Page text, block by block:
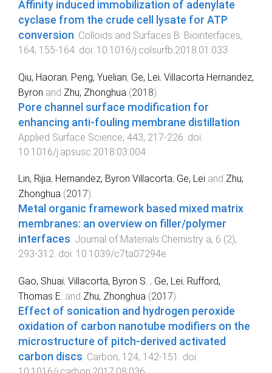
Affinity induced immobilization of adenylate
cyclase from the crude cell lysate for ATP
conversion Colloids and Surfaces B: Biointerfaces,
164, 155-164 . doi: 10.1016/j.colsurfb.2018.01.033
Qiu, Haoran, Peng, Yuelian, Ge, Lei, Villacorta Hernandez,
Byron and Zhu, Zhonghua (2018).
Pore channel surface modification for
enhancing anti-fouling membrane distillation
Applied Surface Science, 443, 217-226 . doi:
10.1016/j.apsusc.2018.03.004
Lin, Rijia, Hernandez, Byron Villacorta, Ge, Lei and Zhu,
Zhonghua (2017).
Metal organic framework based mixed matrix
membranes: an overview on filler/polymer
interfaces. Journal of Materials Chemistry a, 6 (2),
293-312. doi: 10.1039/c7ta07294e
Gao, Shuai, Villacorta, Byron S. , Ge, Lei, Rufford,
Thomas E. and Zhu, Zhonghua (2017).
Effect of sonication and hydrogen peroxide
oxidation of carbon nanotube modifiers on the
microstructure of pitch-derived activated
carbon discs. Carbon, 124, 142-151 . doi: